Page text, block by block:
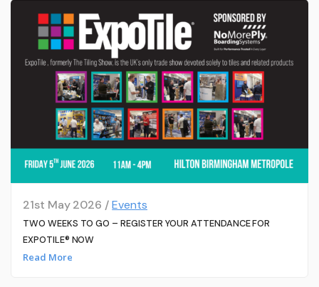
21st May 2026 /Events
TWO WEEKS TO GO – REGISTER YOUR ATTENDANCE FOR
EXPOTILE® NOW
Read More